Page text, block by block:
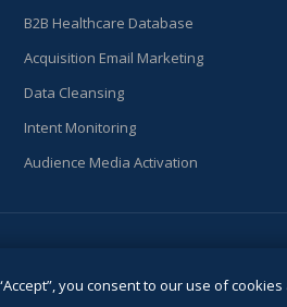
B2B Healthcare Database
Acquisition Email Marketing
Data Cleansing
Intent Monitoring
Audience Media Activation
you consent to our use of